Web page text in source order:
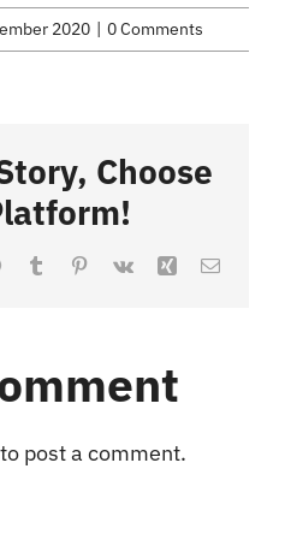
2020 | 0 Comments
Choose
WhatsApp
TumblrPinterest
Vk Xing Email
to post a comment.